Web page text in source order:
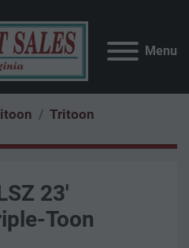
Menu
Tritoon
23'
Toon